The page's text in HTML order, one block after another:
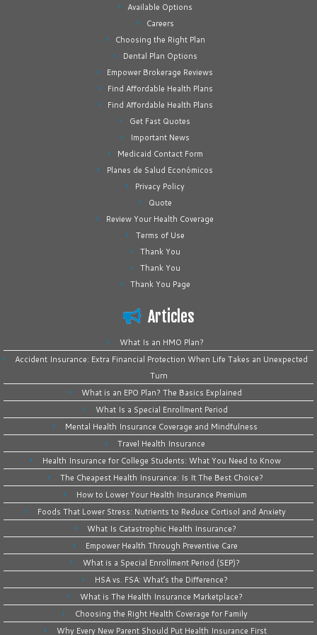
Available Options
Careers
Choosing the Right Plan
Dental Plan Options
Empower Brokerage Reviews
Find Affordable Health Plans
Find Affordable Health Plans
Get Fast Quotes
Important News
Medicaid Contact Form
Planes de Salud Económicos
Privacy Policy
Quote
Review Your Health Coverage
Terms of Use
Thank You
Thank You
Thank You Page
Articles
What Is an HMO Plan?
Accident Insurance: Extra Financial Protection When Life Takes an Unexpected
Turn
What is an EPO Plan? The Basics Explained
What Is a Special Enrollment Period
Mental Health Insurance Coverage and Mindfulness
Travel Health Insurance
Health Insurance for College Students: What You Need to Know
The Cheapest Health Insurance: Is It The Best Choice?
How to Lower Your Health Insurance Premium
Foods That Lower Stress: Nutrients to Reduce Cortisol and Anxiety
What Is Catastrophic Health Insurance?
Empower Health Through Preventive Care
What is a Special Enrollment Period (SEP)?
HSA vs. FSA: What’s the Difference?
What is The Health Insurance Marketplace?
Choosing the Right Health Coverage for Family
Why Every New Parent Should Put Health Insurance First